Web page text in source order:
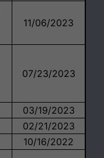
11/06/2023
07/23/2023
03/19/2023
02/21/2023
10/16/2022